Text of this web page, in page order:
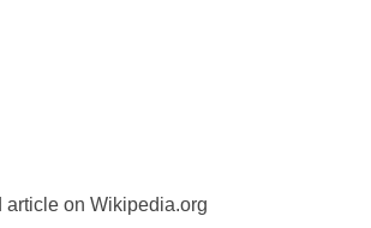
article on Wikipedia.org